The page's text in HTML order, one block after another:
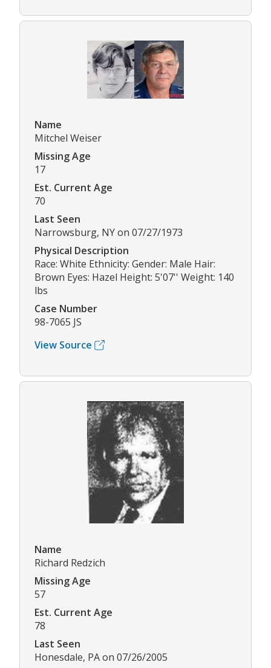
Name
Mitchel Weiser
Missing Age
17
Est. Current Age
70
Last Seen
Narrowsburg, NY on 07/27/1973
Physical Description
Race: White Ethnicity: Gender: Male Hair:
Brown Eyes: Hazel Height: 5'07'' Weight: 140
lbs
Case Number
98-7065 JS
View Source
Name
Richard Redzich
Missing Age
57
Est. Current Age
78
Last Seen
Honesdale, PA on 07/26/2005